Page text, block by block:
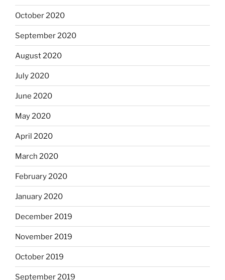
October 2020
September 2020
August 2020
July 2020
June 2020
May 2020
April 2020
March 2020
February 2020
January 2020
December 2019
November 2019
October 2019
September 2019